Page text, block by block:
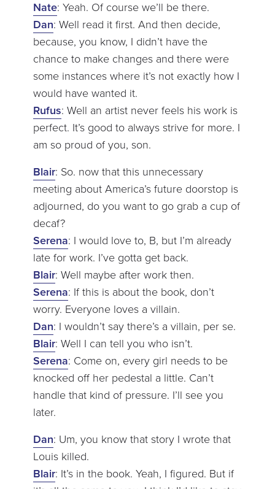
Nate: Yeah. Of course we’ll be there.
Dan: Well read it first. And then decide,
because, you know, I didn’t have the
chance to make changes and there were
some instances where it’s not exactly how I
would have wanted it.
Rufus: Well an artist never feels his work is
perfect. It’s good to always strive for more. I
am so proud of you, son.
Blair: So. now that this unnecessary
meeting about America’s future doorstop is
adjourned, do you want to go grab a cup of
decaf?
Serena: I would love to, B, but I’m already
late for work. I’ve gotta get back.
Blair: Well maybe after work then.
Serena: If this is about the book, don’t
worry. Everyone loves a villain.
Dan: I wouldn’t say there’s a villain, per se.
Blair: Well I can tell you who isn’t.
Serena: Come on, every girl needs to be
knocked off her pedestal a little. Can’t
handle that kind of pressure. I’ll see you
later.
Dan: Um, you know that story I wrote that
Louis killed.
Blair: It’s in the book. Yeah, I figured. But if